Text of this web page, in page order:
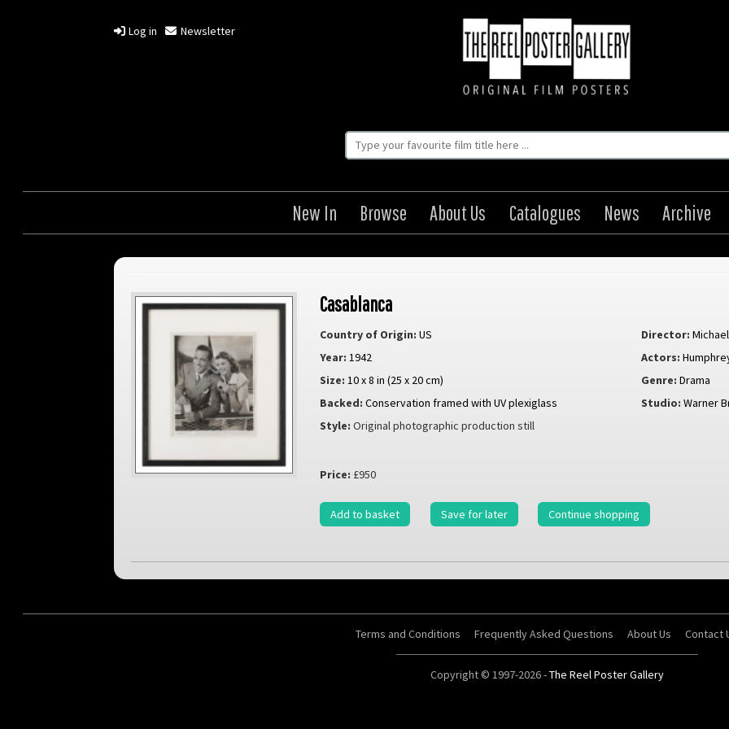
Log in Newsletter
New In Browse About Us Catalogues News Archive
Casablanca
Country of Origin: US Director:
Year: 1942 Actors:
Size: 10 x 8 in (25 x 20 cm) Genre: Drama
Backed: Conservation framed with UV plexiglass Studio: Warner
Style: Original photographic production still
Price: £950
Add to basket Save for later Continue shopping
Terms and Conditions Frequently Asked Questions About Us Contact
Copyright © 1997-2026 -The Reel Poster Gallery